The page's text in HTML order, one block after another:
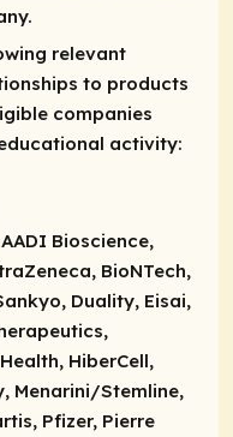
relevant
to products
companies
activity:
AADI Bioscience,
BioNTech,
Duality, Eisai,
HiberCell,
Menarini/Stemline,
Pfizer, Pierre